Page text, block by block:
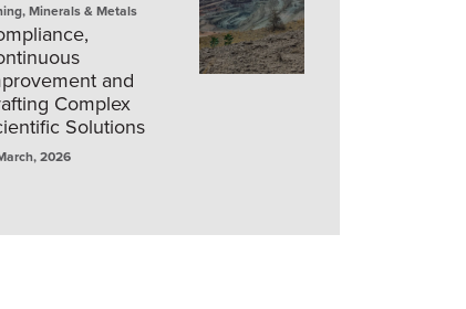
Minerals & Metals
and
Complex
Solutions
2026